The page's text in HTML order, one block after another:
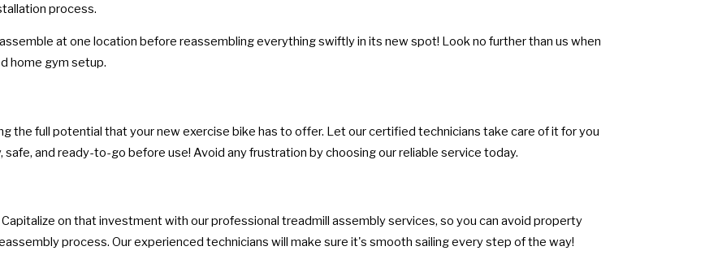
process.
at one location before reassembling everything swiftly in its new spot! Look no further than us when
home gym setup.
the full potential that your new exercise bike has to offer. Let our certified technicians take care of it for you
and ready-to-go before use! Avoid any frustration by choosing our reliable service today.
on that investment with our professional treadmill assembly services, so you can avoid property
process. Our experienced technicians will make sure it's smooth sailing every step of the way!